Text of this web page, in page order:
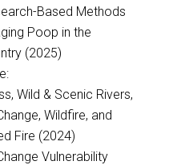
Based Methods
Poop in the
(2025)
Wild & Scenic Rivers,
Wildfire, and
Fire (2024)
Vulnerability